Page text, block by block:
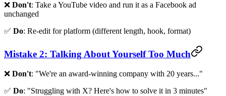
❌ Don't: Take a YouTube video and run it as a Facebook ad
unchanged
✅ Do: Re-edit for platform (different length, hook, format)
Mistake 2: Talking About Yourself Too Much
❌ Don't: "We're an award-winning company with 20 years..."
✅ Do: "Struggling with X? Here's how to solve it in 3 minutes"